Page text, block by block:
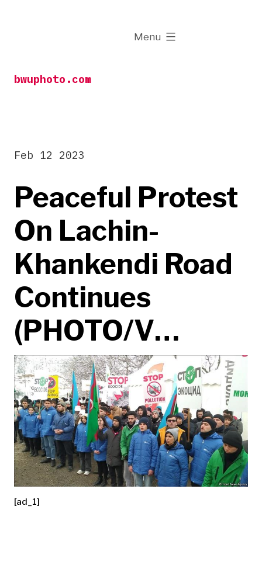
bwuphoto.com
Menu
expanded
Peaceful Protest
On Lachin-
Khankendi Road
Continues
(PHOTO/V…
Feb 12 2023
[ad_1]